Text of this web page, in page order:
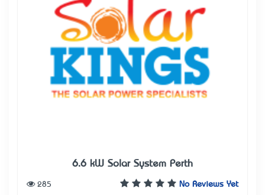
6.6 kW Solar System Perth
No Reviews Yet
285